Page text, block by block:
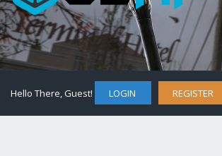
Hello There, Guest! LOGIN REGISTER